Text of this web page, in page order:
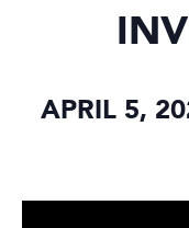
APRIL 5,